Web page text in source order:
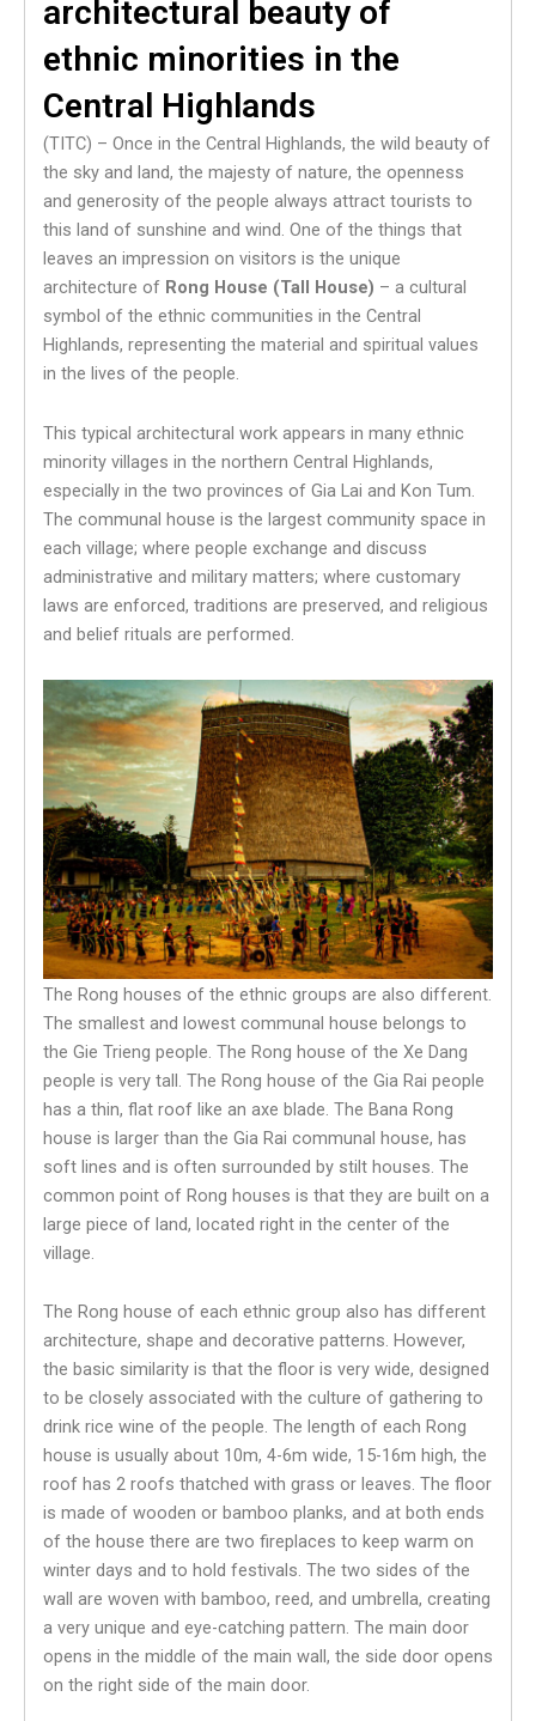
architectural beauty of
ethnic minorities in the
Central Highlands
(TITC) – Once in the Central Highlands, the wild beauty of
the sky and land, the majesty of nature, the openness
and generosity of the people always attract tourists to
this land of sunshine and wind. One of the things that
leaves an impression on visitors is the unique
architecture of Rong House (Tall House) – a cultural
symbol of the ethnic communities in the Central
Highlands, representing the material and spiritual values ​​
in the lives of the people.
This typical architectural work appears in many ethnic
minority villages in the northern Central Highlands,
especially in the two provinces of Gia Lai and Kon Tum.
The communal house is the largest community space in
each village; where people exchange and discuss
administrative and military matters; where customary
laws are enforced, traditions are preserved, and religious
and belief rituals are performed.
The Rong houses of the ethnic groups are also different.
The smallest and lowest communal house belongs to
the Gie Trieng people. The Rong house of the Xe Dang
people is very tall. The Rong house of the Gia Rai people
has a thin, flat roof like an axe blade. The Bana Rong
house is larger than the Gia Rai communal house, has
soft lines and is often surrounded by stilt houses. The
common point of Rong houses is that they are built on a
large piece of land, located right in the center of the
village.
The Rong house of each ethnic group also has different
architecture, shape and decorative patterns. However,
the basic similarity is that the floor is very wide, designed
to be closely associated with the culture of gathering to
drink rice wine of the people. The length of each Rong
house is usually about 10m, 4-6m wide, 15-16m high, the
roof has 2 roofs thatched with grass or leaves. The floor
is made of wooden or bamboo planks, and at both ends
of the house there are two fireplaces to keep warm on
winter days and to hold festivals. The two sides of the
wall are woven with bamboo, reed, and umbrella, creating
a very unique and eye-catching pattern. The main door
opens in the middle of the main wall, the side door opens
on the right side of the main door.